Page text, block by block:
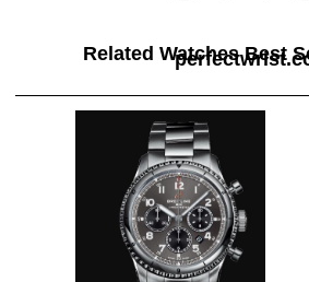
Related Watches Best